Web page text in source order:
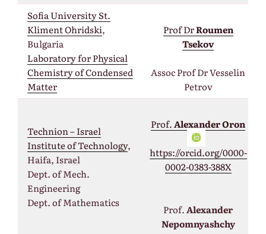
Sofia University St.
Kliment Ohridski,
Bulgaria
Laboratory for Physical
Chemistry of Condensed
Matter
Prof DrRoumen
Tsekov
Assос Prof Dr Vesselin
Petrov
Technion – Israel
Institute ofTechnology,
Haifa, Israel
Dept. of Mech.
Engineering
Dept. of Mathematics
Prof.Alexander Oron
https://orcid.org/0000-
0002-0383-388X
Prof.Alexander
Nepomnyashchy